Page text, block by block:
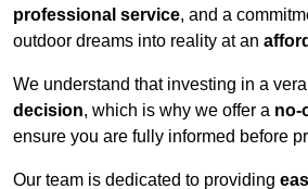
professional service, and a
outdoor dreams into reality at an
We understand that investing in a
decision, which is why we offer a no-
ensure you are fully informed before
Our team is dedicated to providing